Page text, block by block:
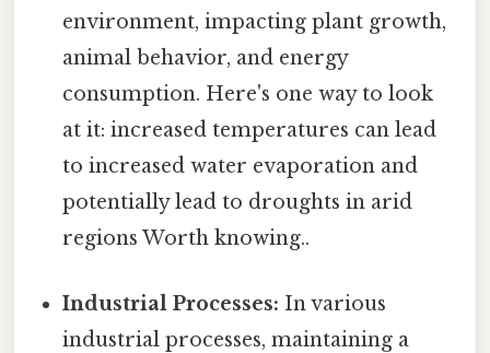
environment, impacting plant growth,
animal behavior, and energy
consumption. Here's one way to look
at it: increased temperatures can lead
to increased water evaporation and
potentially lead to droughts in arid
regions Worth knowing..
Industrial Processes: In various
industrial processes, maintaining a